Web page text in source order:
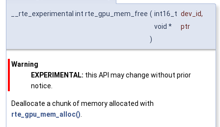
__rte_experimental int rte_gpu_mem_free ( int16_t dev_id,
void *
ptr
)
Warning
EXPERIMENTAL: this API may change without prior
notice.
Deallocate a chunk of memory allocated with
rte_gpu_mem_alloc()